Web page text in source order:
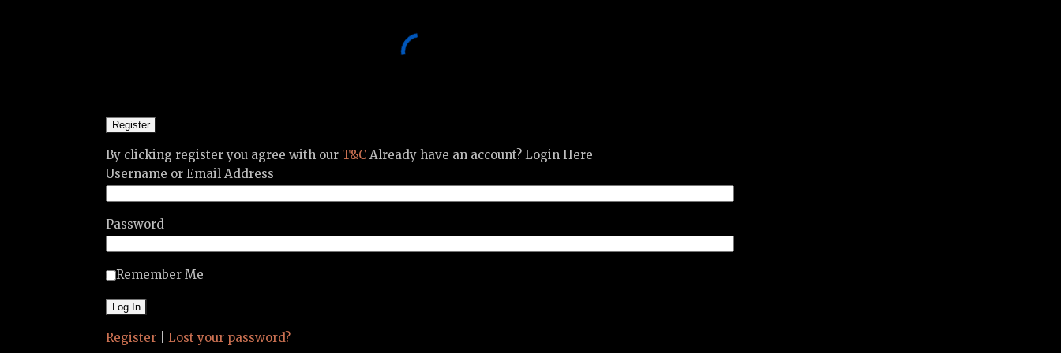
By clicking register you agree with our T&C Already have an account? Login Here
Username or Email Address
Password
Remember Me
Register Lost your password?